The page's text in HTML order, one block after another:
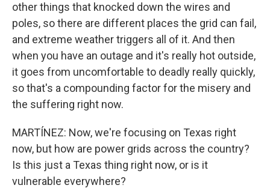
other things that knocked down the wires and
poles, so there are different places the grid can fail,
and extreme weather triggers all of it. And then
when you have an outage and it's really hot outside,
it goes from uncomfortable to deadly really quickly,
so that's a compounding factor for the misery and
the suffering right now.
MARTÍNEZ: Now, we're focusing on Texas right
now, but how are power grids across the country?
Is this just a Texas thing right now, or is it
vulnerable everywhere?